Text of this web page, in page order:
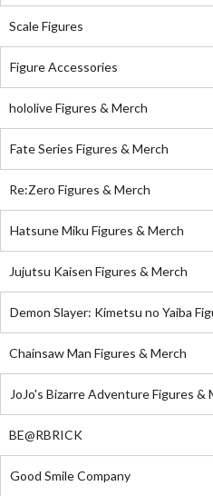
Scale Figures
Figure Accessories
hololive Figures & Merch
Fate Series Figures & Merch
Re:Zero Figures & Merch
Hatsune Miku Figures & Merch
Jujutsu Kaisen Figures & Merch
Demon Slayer: Kimetsu no Yaiba
Chainsaw Man Figures & Merch
JoJo's Bizarre Adventure Figures &
BE@RBRICK
Good Smile Company